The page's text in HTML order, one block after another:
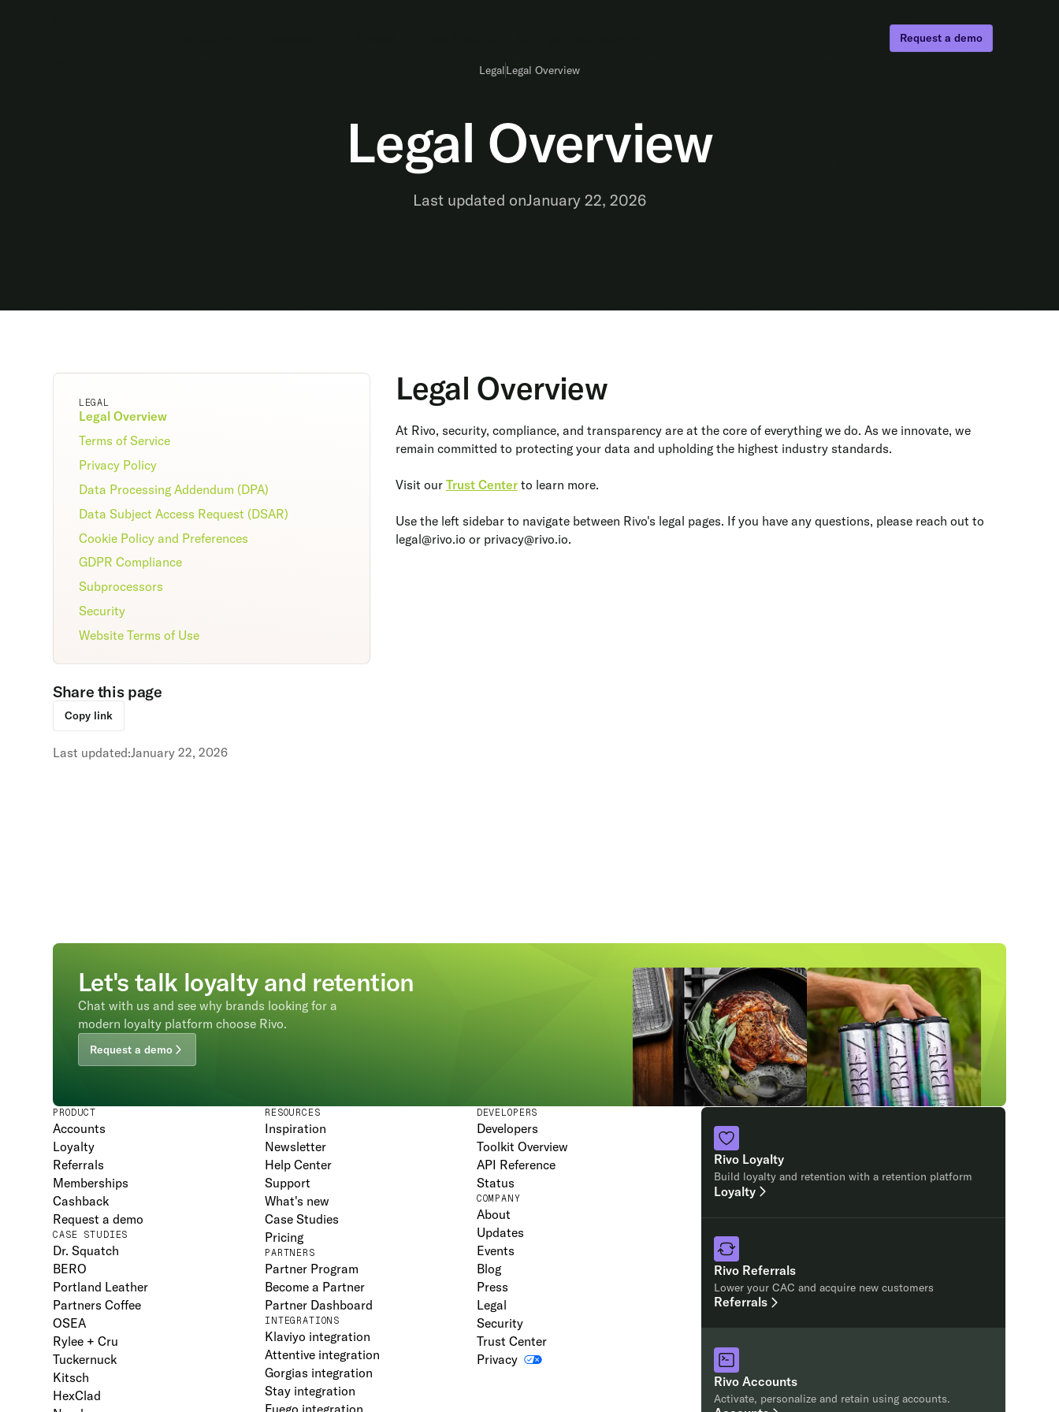
Request a demo
LegalLegal Overview
Legal Overview
Last updated onJanuary 22, 2026
LEGAL
Legal Overview
Terms of Service
Privacy Policy
Data Processing Addendum (DPA)
Data Subject Access Request (DSAR)
Cookie Policy and Preferences
GDPR Compliance
Subprocessors
Security
Website Terms of Use
Share this page
Copy link
Last updated:January 22, 2026
Legal Overview
At Rivo, security, compliance, and transparency are at the core of everything we do. As we innovate, we
remain committed to protecting your data and upholding the highest industry standards.
Visit our Trust Centerto learn more.
Use the left sidebar to navigate between Rivo's legal pages. If you have any questions, please reach out to
legal@rivo.io or privacy@rivo.io.
Let's talk loyalty and retention
Chat with us and see why brands looking for a
modern loyalty platform choose Rivo.
Request a demo
PRODUCT
Accounts
Loyalty
Referrals
Memberships
Cashback
Request a demo
CASE STUDIES
Dr. Squatch
BERO
Portland Leather
Partners Coffee
OSEA
Rylee + Cru
Tuckernuck
Kitsch
HexClad
RESOURCES
Inspiration
Newsletter
Help Center
Support
What's new
Case Studies
Pricing
PARTNERS
Partner Program
Become a Partner
Partner Dashboard
INTEGRATIONS
Klaviyo integration
Attentive integration
Gorgias integration
Stay integration
Fuego integration
DEVELOPERS
Developers
Toolkit Overview
API Reference
Status
COMPANY
About
Updates
Events
Blog
Press
Legal
Security
Trust Center
Privacy
Rivo Loyalty
Build loyalty and retention with a retention platform
Loyalty
Rivo Referrals
Lower your CAC and acquire new customers
Referrals
Rivo Accounts
Activate, personalize and retain using accounts.